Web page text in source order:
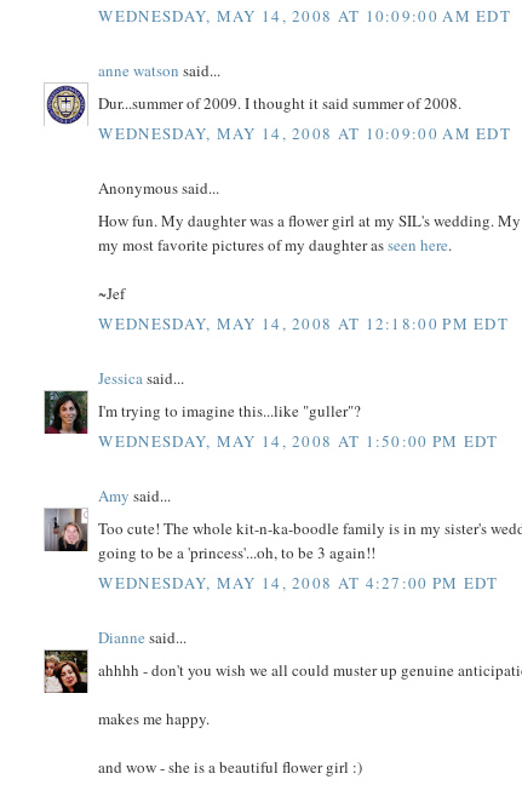
WEDNESDAY, MAY 14, 2008 AT 10:09:00 AM EDT
anne watson said...
Dur...summer of 2009. I thought it said summer of 2008.
WEDNESDAY, MAY 14, 2008 AT 10:09:00 AM EDT
Anonymous said...
How fun. My daughter was a flower girl at my SIL's wedding.
my most favorite pictures of my daughter asseen here.
~Jef
WEDNESDAY, MAY 14, 2008 AT 12:18:00 PM EDT
Jessicasaid...
I'm trying to imagine this...like "guller"?
WEDNESDAY, MAY 14, 2008 AT 1:50:00 PM EDT
Amy said...
Too cute! The whole kit-n-ka-boodle family is in my sister's
going to be a 'princess'...oh, to be 3 again!!
WEDNESDAY, MAY 14, 2008 AT 4:27:00 PM EDT
Dianne said...
ahhhh - don't you wish we all could muster up genuine
makes me happy.
and wow - she is a beautiful flower girl :)